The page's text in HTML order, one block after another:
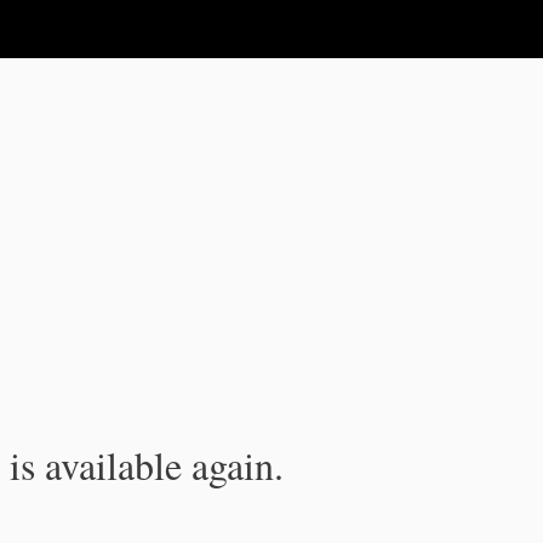
available again.